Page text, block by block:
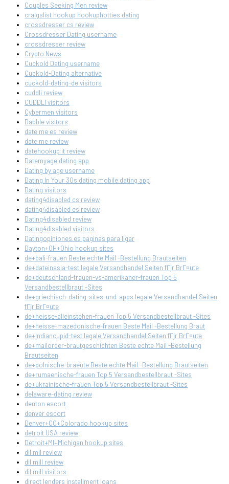
Couples Seeking Men review
craigslist hookup hookuphotties dating
crossdresser cs review
Crossdresser Dating username
crossdresser review
Crypto News
Cuckold Dating username
Cuckold-Dating alternative
cuckold-dating-de visitors
cuddli review
CUDDLI visitors
Cybermen visitors
Dabble visitors
date me es review
date me review
datehookup it review
Datemyage dating app
Dating by age username
Dating In Your 30s dating mobile dating app
Dating visitors
dating4disabled cs review
dating4disabled es review
Dating4disabled review
Dating4disabled visitors
Datingopiniones.es paginas para ligar
Dayton+OH+Ohio hookup sites
de+bali-frauen Beste echte Mail -Bestellung Brautseiten
de+dateinasia-test legale Versandhandel Seiten fГјr BrГ¤ute
de+deutschland-frauen-vs-amerikaner-frauen Top 5
Versandbestellbraut -Sites
de+griechisch-dating-sites-und-apps legale Versandhandel Seiten
fГјr BrГ¤ute
de+heisse-alleinstehen-frauen Top 5 Versandbestellbraut -Sites
de+heisse-mazedonische-frauen Beste Mail -Bestellung Braut
de+indiancupid-test legale Versandhandel Seiten fГјr BrГ¤ute
de+mailorder-brautgeschichten Beste echte Mail -Bestellung
Brautseiten
de+polnische-braeute Beste echte Mail -Bestellung Brautseiten
de+rumaenische-frauen Top 5 Versandbestellbraut -Sites
de+ukrainische-frauen Top 5 Versandbestellbraut -Sites
delaware-dating review
denton escort
denver escort
Denver+CO+Colorado hookup sites
detroit USA review
Detroit+MI+Michigan hookup sites
dil mil review
dil mill review
dil mill visitors
direct lenders installment loans